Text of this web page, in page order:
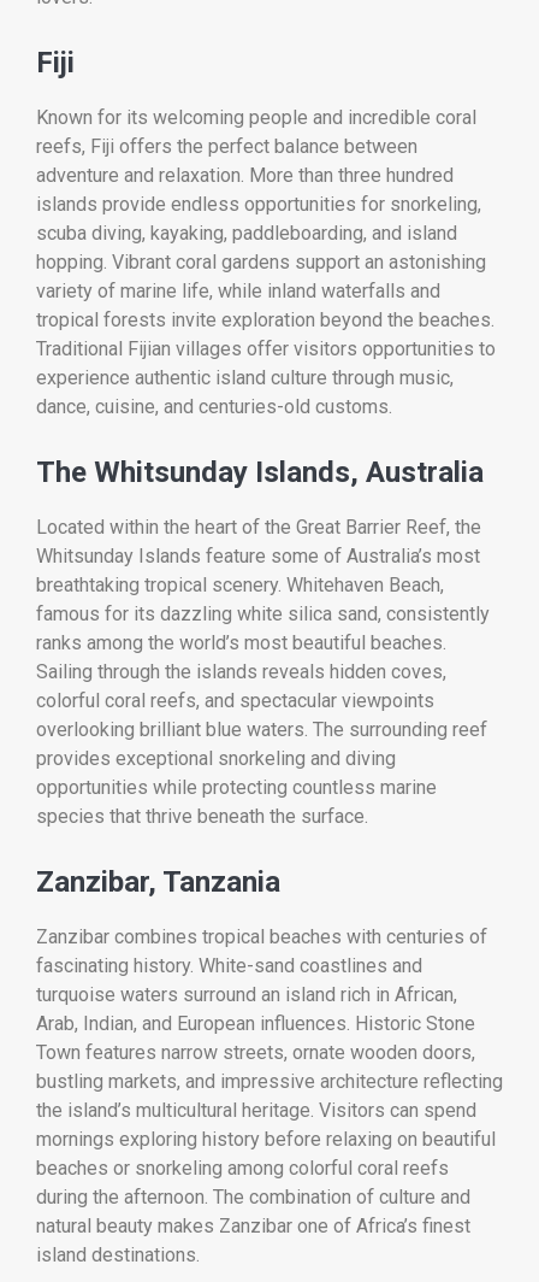
Fiji
Known for its welcoming people and incredible coral
reefs, Fiji offers the perfect balance between
adventure and relaxation. More than three hundred
islands provide endless opportunities for snorkeling,
scuba diving, kayaking, paddleboarding, and island
hopping. Vibrant coral gardens support an astonishing
variety of marine life, while inland waterfalls and
tropical forests invite exploration beyond the beaches.
Traditional Fijian villages offer visitors opportunities to
experience authentic island culture through music,
dance, cuisine, and centuries-old customs.
The Whitsunday Islands, Australia
Located within the heart of the Great Barrier Reef, the
Whitsunday Islands feature some of Australia’s most
breathtaking tropical scenery. Whitehaven Beach,
famous for its dazzling white silica sand, consistently
ranks among the world’s most beautiful beaches.
Sailing through the islands reveals hidden coves,
colorful coral reefs, and spectacular viewpoints
overlooking brilliant blue waters. The surrounding reef
provides exceptional snorkeling and diving
opportunities while protecting countless marine
species that thrive beneath the surface.
Zanzibar, Tanzania
Zanzibar combines tropical beaches with centuries of
fascinating history. White-sand coastlines and
turquoise waters surround an island rich in African,
Arab, Indian, and European influences. Historic Stone
Town features narrow streets, ornate wooden doors,
bustling markets, and impressive architecture reflecting
the island’s multicultural heritage. Visitors can spend
mornings exploring history before relaxing on beautiful
beaches or snorkeling among colorful coral reefs
during the afternoon. The combination of culture and
natural beauty makes Zanzibar one of Africa’s finest
island destinations.